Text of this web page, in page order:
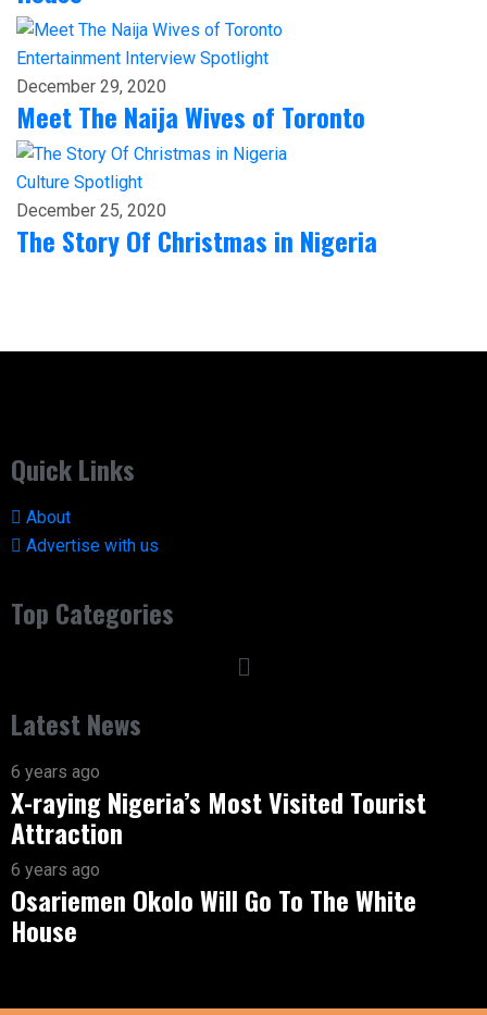
Entertainment Interview Spotlight
December 29, 2020
Meet The Naija Wives of Toronto
Culture Spotlight
December 25, 2020
The Story Of Christmas in Nigeria
Quick Links
About
Advertise with us
Top Categories
Latest News
6 years ago
X-raying Nigeria’s Most Visited Tourist
Attraction
6 years ago
Osariemen Okolo Will Go To The White
House